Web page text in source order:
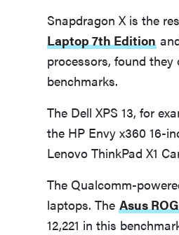
Snapdragon X is the
Laptop 7th Edition
processors, found
benchmarks.
The Dell XPS 13, for
the HP Envy x360 16-
Lenovo ThinkPad X1
The Qualcomm-
laptops. The Asus
12,221 in this